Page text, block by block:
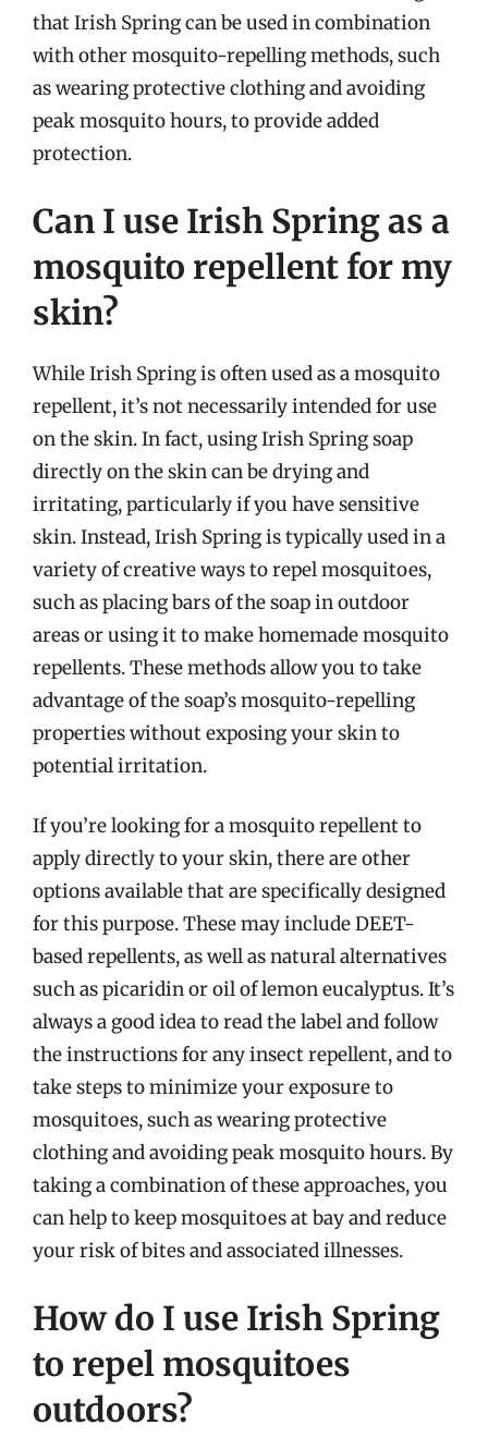
that Irish Spring can be used in combination
with other mosquito-repelling methods, such
as wearing protective clothing and avoiding
peak mosquito hours, to provide added
protection.
Can I use Irish Spring as a
mosquito repellent for my
skin?
While Irish Spring is often used as a mosquito
repellent, it’s not necessarily intended for use
on the skin. In fact, using Irish Spring soap
directly on the skin can be drying and
irritating, particularly if you have sensitive
skin. Instead, Irish Spring is typically used in a
variety of creative ways to repel mosquitoes,
such as placing bars of the soap in outdoor
areas or using it to make homemade mosquito
repellents. These methods allow you to take
advantage of the soap’s mosquito-repelling
properties without exposing your skin to
potential irritation.
If you’re looking for a mosquito repellent to
apply directly to your skin, there are other
options available that are specifically designed
for this purpose. These may include DEET-
based repellents, as well as natural alternatives
such as picaridin or oil of lemon eucalyptus. It’s
always a good idea to read the label and follow
the instructions for any insect repellent, and to
take steps to minimize your exposure to
mosquitoes, such as wearing protective
clothing and avoiding peak mosquito hours. By
taking a combination of these approaches, you
can help to keep mosquitoes at bay and reduce
your risk of bites and associated illnesses.
How do I use Irish Spring
to repel mosquitoes
outdoors?